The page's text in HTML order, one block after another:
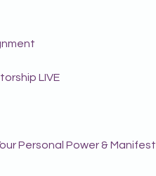
LIVE
Personal Power & Manifest